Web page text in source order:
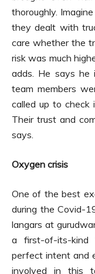
thoroughly.
they dealt with
care whether the
risk was much
adds. He says he
team members
called up to check
Their trust and
says.
Oxygen crisis
One of the best
during the Covid-
langars at
a first-of-its-kind
perfect intent and
involved in this